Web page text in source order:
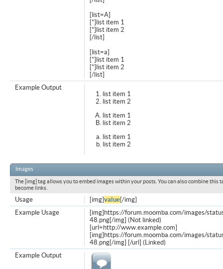
[list=A]
[*]list item 1
[*]list item 2
[/list]
[list=a]
[*]list item 1
[*]list item 2
[/list]
list item 1
list item 2
list item 1
list item 2
list item 1
list item 2
Example Output
Images
The [img] tag allows you to embed images within your posts. You can also combine this
become links.
[img]value[/img]
Usage
[img]https://forum.moomba.com/images/
48.png[/img] (Not linked)
[url=http://www.example.com]
[img]https://forum.moomba.com/images/
48.png[/img] [/url] (Linked)
Example Usage
Example Output